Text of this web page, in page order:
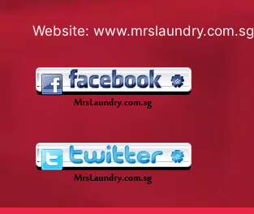
Website: www.mrslaundry.com.sg